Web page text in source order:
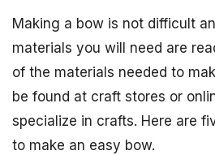
Making a bow is not difficult
materials you will need are
of the materials needed to
be found at craft stores or
specialize in crafts. Here are
to make an easy bow.